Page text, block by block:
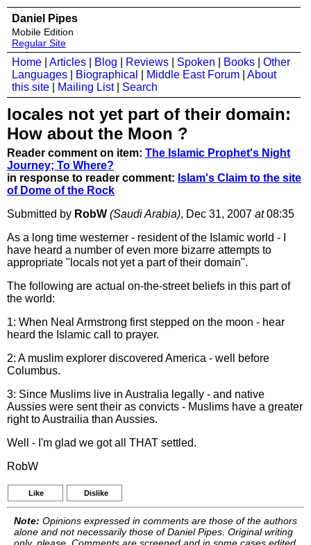
Daniel Pipes
Mobile Edition
Regular Site
Home Articles Blog Reviews Spoken Books
Other
Languages
Biographical Middle East Forum
About
this site
Mailing List| Search
locales not yet part of their domain:
How about the Moon ?
Reader comment on item: The Islamic Prophet's Night
Journey; To Where?
in response to reader comment: Islam's Claim to the site
of Dome of the Rock
Submitted by RobW (Saudi Arabia), Dec 31, 2007 at08:35
As a long time westerner - resident of the Islamic world - I
have heard a number of even more bizarre attempts to
appropriate "locals not yet a part of their domain".
The following are actual on-the-street beliefs in this part of
the world:
1: When Neal Armstrong first stepped on the moon - hear
heard the Islamic call to prayer.
2: A muslim explorer discovered America - well before
Columbus.
3: Since Muslims live in Australia legally - and native
Aussies were sent their as convicts - Muslims have a greater
right to Austrailia than Aussies.
Well - I'm glad we got all THAT settled.
RobW
Like Dislike
Note: Opinions expressed in comments are those of the authors
alone and not necessarily those of Daniel Pipes. Original writing